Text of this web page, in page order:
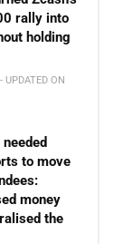
rally into
holding
ON
to move
money
the